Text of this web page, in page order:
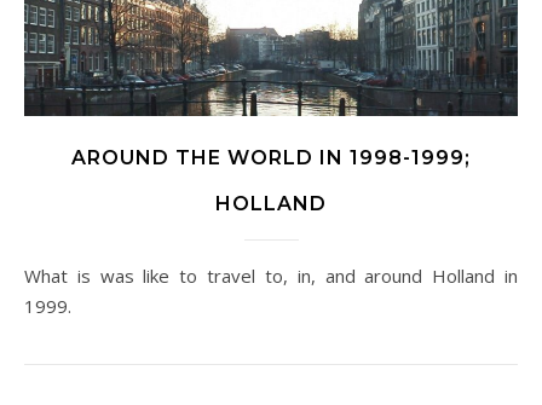
AROUND THE WORLD IN 1998-1999;
HOLLAND
What is was like to travel to, in, and around Holland in
1999.